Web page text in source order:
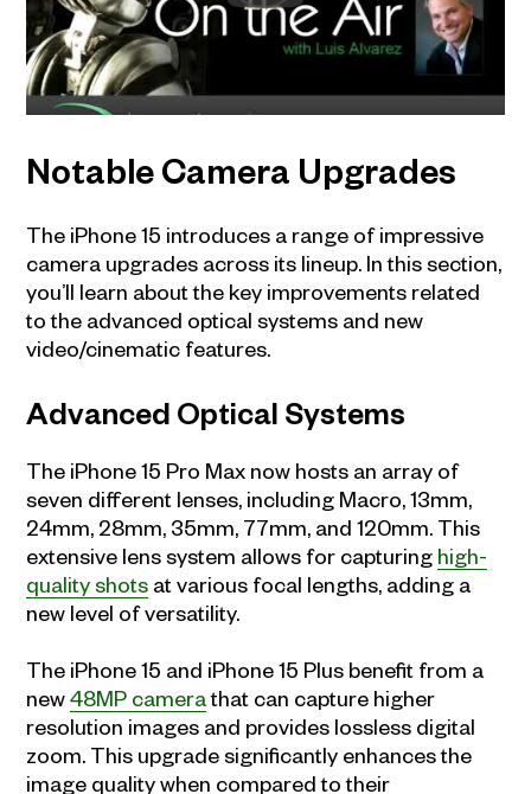
Notable Camera Upgrades
The iPhone 15 introduces a range of impressive
camera upgrades across its lineup. In this section,
you’ll learn about the key improvements related
to the advanced optical systems and new
video/cinematic features.
Advanced Optical Systems
The iPhone 15 Pro Max now hosts an array of
seven different lenses, including Macro, 13mm,
24mm, 28mm, 35mm, 77mm, and 120mm. This
extensive lens system allows for capturing high-
quality shots at various focal lengths, adding a
new level of versatility.
The iPhone 15 and iPhone 15 Plus benefit from a
new48MP camerathat can capture higher
resolution images and provides lossless digital
zoom. This upgrade significantly enhances the
image quality when compared to their